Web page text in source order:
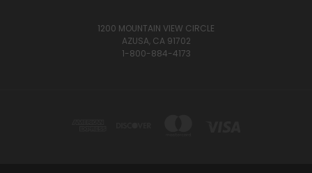
1200 MOUNTAIN VIEW CIRCLE
AZUSA, CA 91702
1-800-884-4173